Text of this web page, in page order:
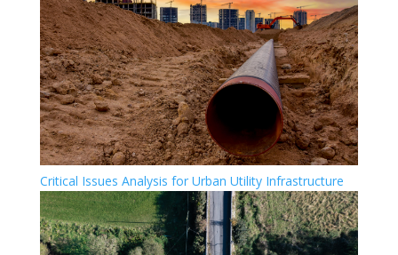
Critical Issues Analysis for Urban Utility Infrastructure